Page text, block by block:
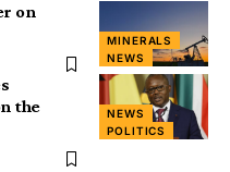
MINERALS
NEWS
on
NEWS
POLITICS
the